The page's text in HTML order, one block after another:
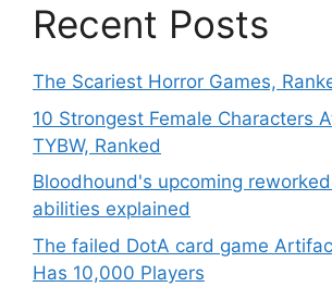
Recent Posts
The Scariest Horror Games,
10 Strongest Female Characters
TYBW, Ranked
Bloodhound's upcoming
abilities explained
The failed DotA card game
Has 10,000 Players